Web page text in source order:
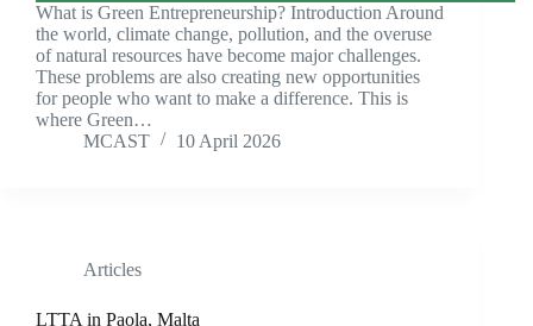
What is Green Entrepreneurship? Introduction Around
the world, climate change, pollution, and the overuse
of natural resources have become major challenges.
These problems are also creating new opportunities
for people who want to make a difference. This is
where Green…
MCAST
10 April 2026
Articles
LTTA in Paola, Malta